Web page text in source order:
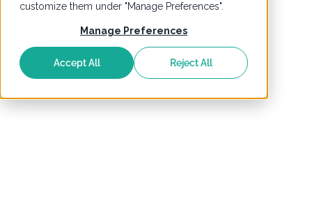
customize them under "Manage Preferences".
Manage Preferences
Accept All Reject All